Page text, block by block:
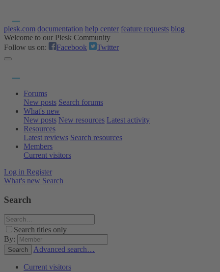
plesk.com documentation help center feature requests blog
Welcome to our Plesk Community
Follow us on:
Facebook Twitter
Forums
New posts Search forums
What's new
New posts New resources Latest activity
Resources
Latest reviews Search resources
Members
Current visitors
Log in Register
What's new Search
Search
Search titles only
By:
Search Advanced search…
Current visitors